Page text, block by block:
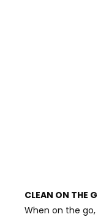
CLEAN ON THE
When on the